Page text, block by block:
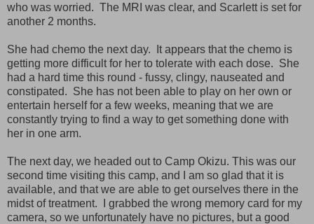
who was worried. The MRI was clear, and Scarlett is set for
another 2 months.
She had chemo the next day. It appears that the chemo is
getting more difficult for her to tolerate with each dose. She
had a hard time this round - fussy, clingy, nauseated and
constipated. She has not been able to play on her own or
entertain herself for a few weeks, meaning that we are
constantly trying to find a way to get something done with
her in one arm.
The next day, we headed out to Camp Okizu. This was our
second time visiting this camp, and I am so glad that it is
available, and that we are able to get ourselves there in the
midst of treatment. I grabbed the wrong memory card for my
camera, so we unfortunately have no pictures, but a good